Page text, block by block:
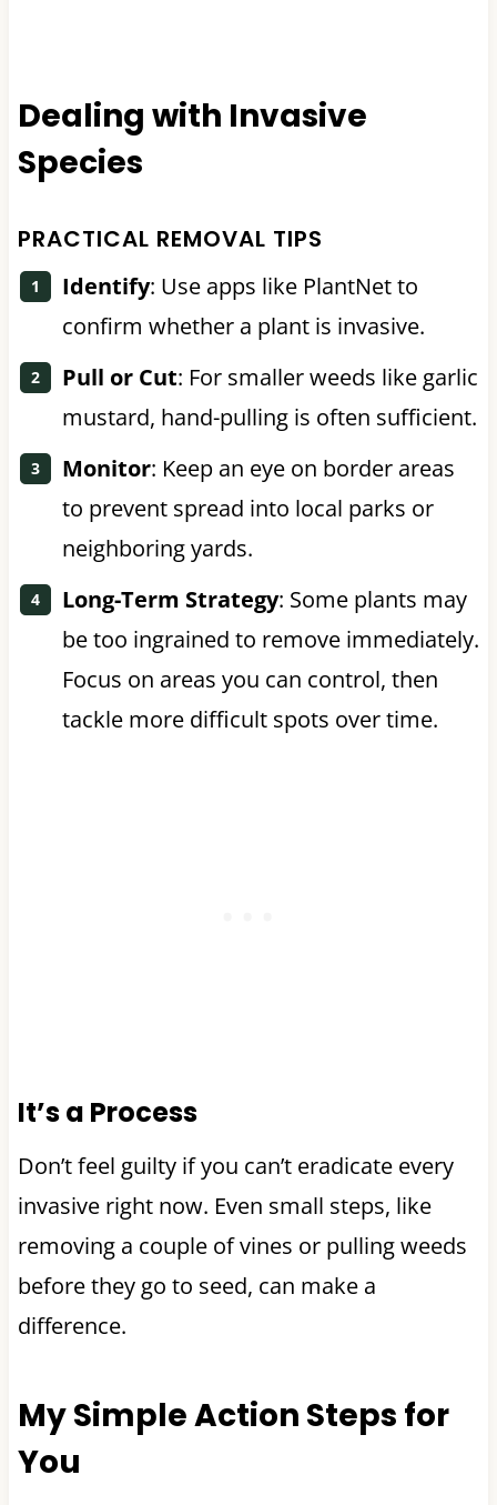
Dealing with Invasive
Species
PRACTICAL REMOVAL TIPS
Identify: Use apps like PlantNet to
confirm whether a plant is invasive.
Pull or Cut: For smaller weeds like garlic
mustard, hand-pulling is often sufficient.
Monitor: Keep an eye on border areas
to prevent spread into local parks or
neighboring yards.
Long-Term Strategy: Some plants may
be too ingrained to remove immediately.
Focus on areas you can control, then
tackle more difficult spots over time.
It’s a Process
Don’t feel guilty if you can’t eradicate every
invasive right now. Even small steps, like
removing a couple of vines or pulling weeds
before they go to seed, can make a
difference.
My Simple Action Steps for
You